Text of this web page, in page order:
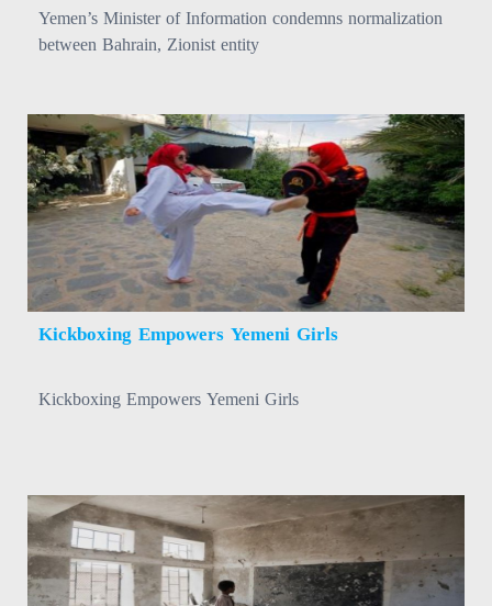
Yemen’s Minister of Information condemns normalization
between Bahrain, Zionist entity
Kickboxing Empowers Yemeni Girls
Kickboxing Empowers Yemeni Girls